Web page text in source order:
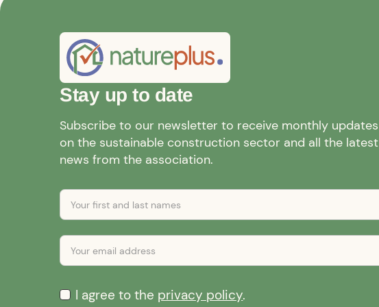
Stay up to date
Subscribe to our newsletter to receive monthly updates
on the sustainable construction sector and all the latest
news from the association.
I agree to the privacy policy.